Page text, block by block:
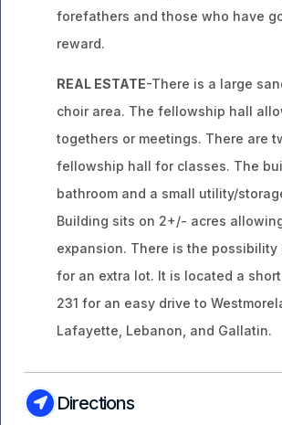
forefathers and those who have
reward.
REAL ESTATE-There is a large
choir area. The fellowship hall
togethers or meetings. There are
fellowship hall for classes. The
bathroom and a small utility/
Building sits on 2+/- acres
expansion. There is the
for an extra lot. It is located a
231 for an easy drive to
Lafayette, Lebanon, and Gallatin.
Directions